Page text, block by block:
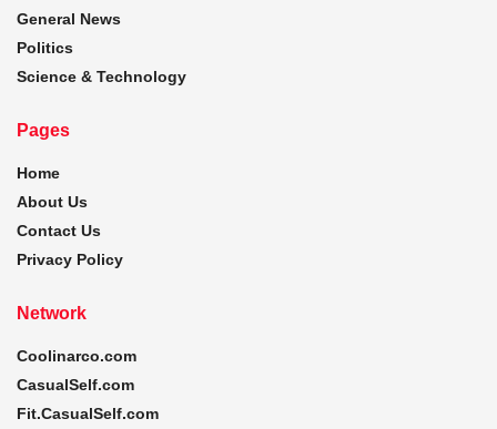
General News
Politics
Science & Technology
Pages
Home
About Us
Contact Us
Privacy Policy
Network
Coolinarco.com
CasualSelf.com
Fit.CasualSelf.com